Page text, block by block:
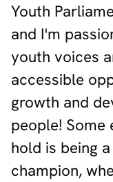
Youth
and I'm
youth voices
accessible
growth and
people!
hold is being
champion,